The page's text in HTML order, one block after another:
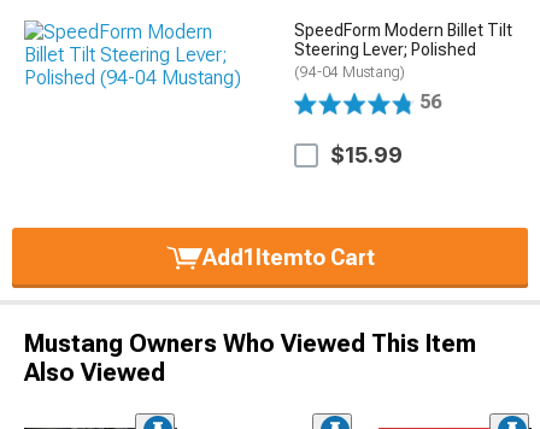
SpeedForm Modern Billet Tilt
Steering Lever; Polished
(94-04 Mustang)
56
$15.99
Add1 Itemto Cart
Mustang Owners Who Viewed This Item
Also Viewed